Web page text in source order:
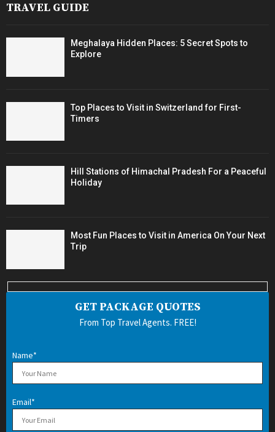
TRAVEL GUIDE
Meghalaya Hidden Places: 5 Secret Spots to
Explore
Top Places to Visit in Switzerland for First-
Timers
Hill Stations of Himachal Pradesh For a Peaceful
Holiday
Most Fun Places to Visit in America On Your Next
Trip
GET PACKAGE QUOTES
From Top Travel Agents. FREE!
Name*
Email*